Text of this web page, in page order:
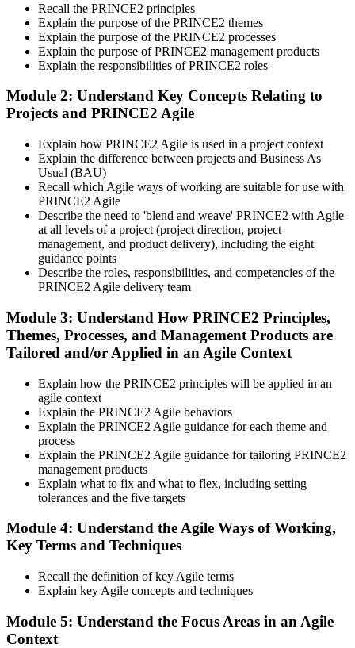
Step 3
Create or Sign In to Your PeopleCert Account
Create or sign in at peoplecert.org. Your account stores your exam
packages typically include both exam vouchers.
Sit the PRINCE2 Agile Foundation Exam
Foundation: 50 multiple-choice questions, 50 minutes, 55% pass
mark (28 of 50), closed book. Delivered online proctored or at a
PeopleCert test centre.
Step 5
Sit the PRINCE2 Agile Practitioner Exam
Practitioner: 50 objective-test questions, 150 minutes, 60% pass
mark (30 of 50), open book to the official PRINCE2 Agile guide.
Scenario-based and tests applied knowledge.
Activate and Maintain Your Credential
PeopleCert issues your PRINCE2 Agile Foundation (lifetime) and
Practitioner (3-year validity) certificates and digital badges. Maintain
Recall the PRINCE2 principles
Explain the purpose of the PRINCE2 themes
Explain the purpose of the PRINCE2 processes
Explain the purpose of PRINCE2 management products
Explain the responsibilities of PRINCE2 roles
Module 2: Understand Key Concepts Relating to
Projects and PRINCE2 Agile
Explain how PRINCE2 Agile is used in a project context
Explain the difference between projects and Business As
Usual (BAU)
Recall which Agile ways of working are suitable for use with
PRINCE2 Agile
Describe the need to 'blend and weave' PRINCE2 with Agile
at all levels of a project (project direction, project
management, and product delivery), including the eight
guidance points
Describe the roles, responsibilities, and competencies of the
PRINCE2 Agile delivery team
Module 3: Understand How PRINCE2 Principles,
Themes, Processes, and Management Products are
Tailored and/or Applied in an Agile Context
Explain how the PRINCE2 principles will be applied in an
agile context
Explain the PRINCE2 Agile behaviors
Explain the PRINCE2 Agile guidance for each theme and
process
Explain the PRINCE2 Agile guidance for tailoring PRINCE2
management products
Explain what to fix and what to flex, including setting
tolerances and the five targets
Module 4: Understand the Agile Ways of Working,
Key Terms and Techniques
Recall the definition of key Agile terms
Explain key Agile concepts and techniques
Module 5: Understand the Focus Areas in an Agile
Context